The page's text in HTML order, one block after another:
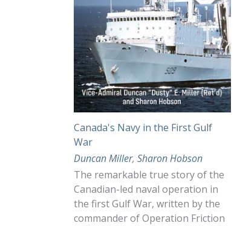
Canada's Navy in the First Gulf
War
Duncan Miller, Sharon Hobson
The remarkable true story of the
Canadian-led naval operation in
the first Gulf War, written by the
commander of Operation Friction